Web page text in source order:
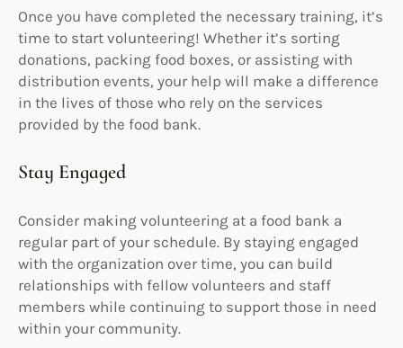
Once you have completed the necessary training, it’s
time to start volunteering! Whether it’s sorting
donations, packing food boxes, or assisting with
distribution events, your help will make a difference
in the lives of those who rely on the services
provided by the food bank.
Stay Engaged
Consider making volunteering at a food bank a
regular part of your schedule. By staying engaged
with the organization over time, you can build
relationships with fellow volunteers and staff
members while continuing to support those in need
within your community.